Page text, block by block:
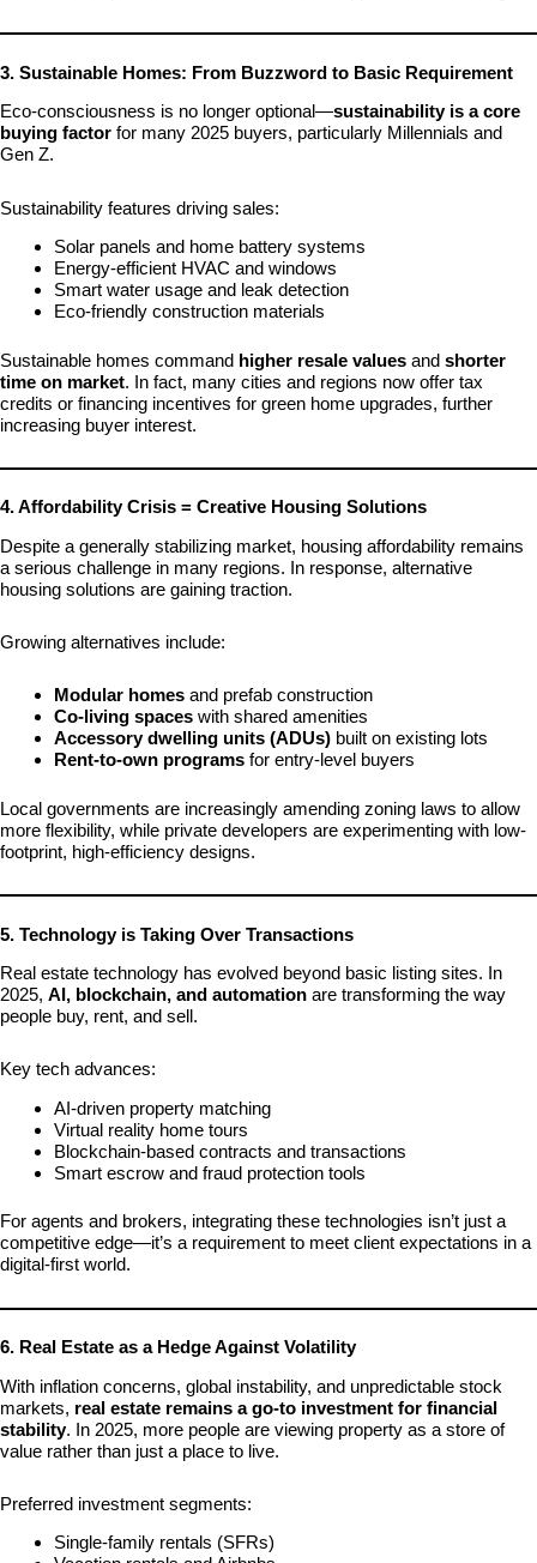
3. Sustainable Homes: From Buzzword to Basic Requirement
Eco-consciousness is no longer optional—sustainability is a core
buying factor for many 2025 buyers, particularly Millennials and
Gen Z.
Sustainability features driving sales:
Solar panels and home battery systems
Energy-efficient HVAC and windows
Smart water usage and leak detection
Eco-friendly construction materials
Sustainable homes command higher resale values and shorter
time on market. In fact, many cities and regions now offer tax
credits or financing incentives for green home upgrades, further
increasing buyer interest.
4. Affordability Crisis = Creative Housing Solutions
Despite a generally stabilizing market, housing affordability remains
a serious challenge in many regions. In response, alternative
housing solutions are gaining traction.
Growing alternatives include:
Modular homes and prefab construction
Co-living spaces with shared amenities
Accessory dwelling units (ADUs) built on existing lots
Rent-to-own programs for entry-level buyers
Local governments are increasingly amending zoning laws to allow
more flexibility, while private developers are experimenting with low-
footprint, high-efficiency designs.
5. Technology is Taking Over Transactions
Real estate technology has evolved beyond basic listing sites. In
2025, AI, blockchain, and automation are transforming the way
people buy, rent, and sell.
Key tech advances:
AI-driven property matching
Virtual reality home tours
Blockchain-based contracts and transactions
Smart escrow and fraud protection tools
For agents and brokers, integrating these technologies isn’t just a
competitive edge—it’s a requirement to meet client expectations in a
digital-first world.
6. Real Estate as a Hedge Against Volatility
With inflation concerns, global instability, and unpredictable stock
markets, real estate remains a go-to investment for financial
stability. In 2025, more people are viewing property as a store of
value rather than just a place to live.
Preferred investment segments:
Single-family rentals (SFRs)